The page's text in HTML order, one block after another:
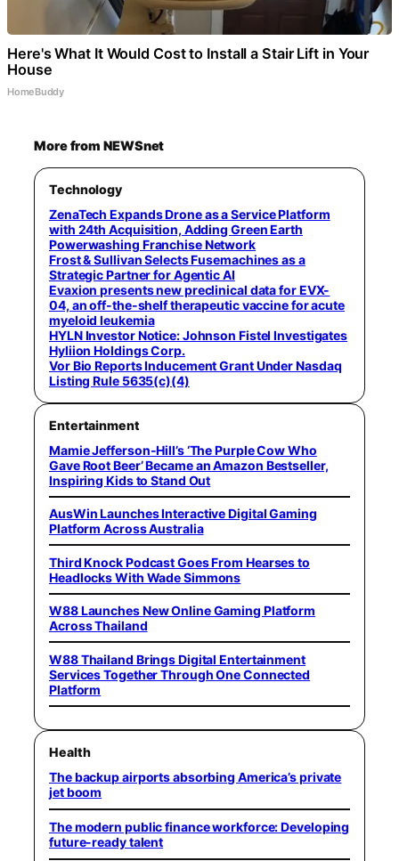
Here's What It Would Cost to Install a Stair Lift in Your
House
HomeBuddy
More from NEWSnet
Technology
ZenaTech Expands Drone as a Service Platform
with 24th Acquisition, Adding Green Earth
Powerwashing Franchise Network
Frost & Sullivan Selects Fusemachines as a
Strategic Partner for Agentic AI
Evaxion presents new preclinical data for EVX-
04, an off-the-shelf therapeutic vaccine for acute
myeloid leukemia
HYLN Investor Notice: Johnson Fistel Investigates
Hyliion Holdings Corp.
Vor Bio Reports Inducement Grant Under Nasdaq
Listing Rule 5635(c)(4)
Entertainment
Mamie Jefferson-Hill’s ‘The Purple Cow Who
Gave Root Beer’ Became an Amazon Bestseller,
Inspiring Kids to Stand Out
AusWin Launches Interactive Digital Gaming
Platform Across Australia
Third Knock Podcast Goes From Hearses to
Headlocks With Wade Simmons
W88 Launches New Online Gaming Platform
Across Thailand
W88 Thailand Brings Digital Entertainment
Services Together Through One Connected
Platform
Health
The backup airports absorbing America’s private
jet boom
The modern public finance workforce: Developing
future-ready talent